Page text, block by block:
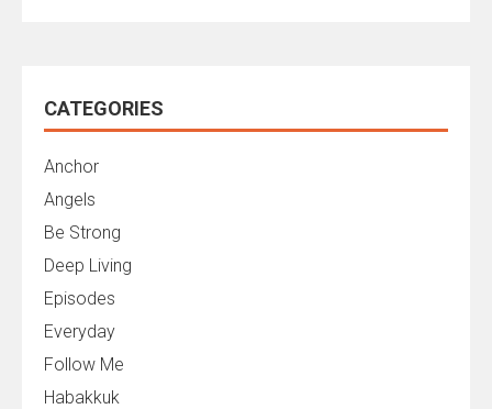
CATEGORIES
Anchor
Angels
Be Strong
Deep Living
Episodes
Everyday
Follow Me
Habakkuk